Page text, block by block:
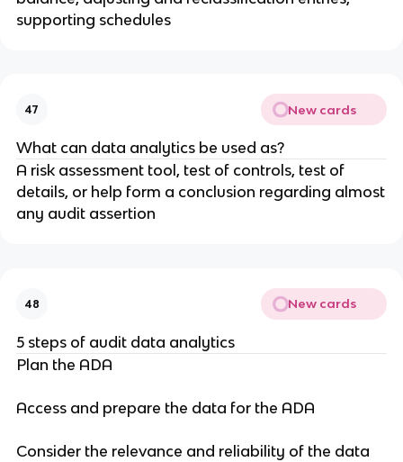
supporting schedules
47 New cards
What can data analytics be used as?
A risk assessment tool, test of controls, test of
details, or help form a conclusion regarding almost
any audit assertion
48 New cards
5 steps of audit data analytics
Plan the ADA
Access and prepare the data for the ADA
Consider the relevance and reliability of the data